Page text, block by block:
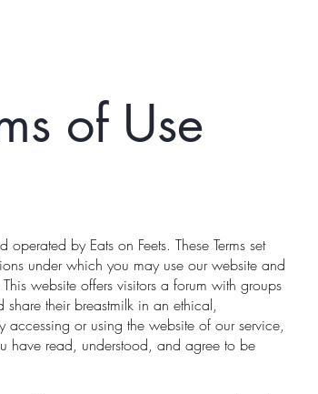
of Use
by Eats on Feets. These Terms set
under which you may use our website and
website offers visitors a forum with groups
their breastmilk in an ethical,
accessing or using the website of our service,
have read, understood, and agree to be